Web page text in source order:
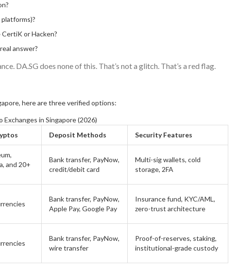
or Hacken?
answer?
DA.SG does none of this. That’s not a glitch. That’s a red flag.
here are three verified options:
Exchanges in Singapore (2026)
Deposit Methods Security Features
and 20+
Bank transfer, PayNow,
credit/debit card
Multi-sig wallets, cold
storage, 2FA
Bank transfer, PayNow,
Apple Pay, Google Pay
Insurance fund, KYC/AML,
zero-trust architecture
Bank transfer, PayNow,
wire transfer
Proof-of-reserves, staking,
institutional-grade custody